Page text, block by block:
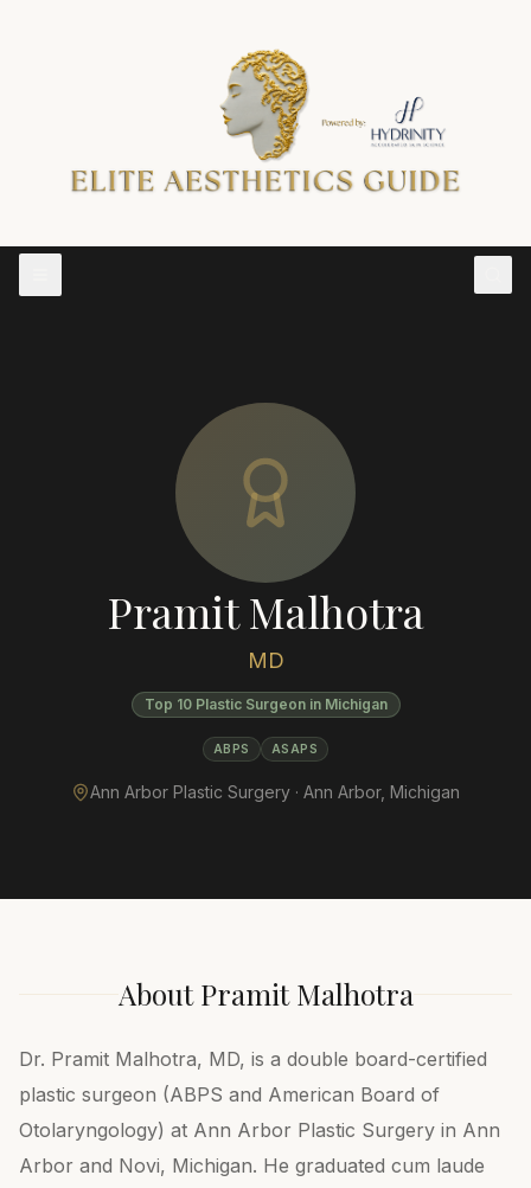
Pramit Malhotra
MD
Top 10 Plastic Surgeon in Michigan
ABPS ASAPS
Ann Arbor Plastic Surgery · Ann Arbor, Michigan
AboutPramit Malhotra
Dr. Pramit Malhotra, MD, is a double board-certified
plastic surgeon (ABPS and American Board of
Otolaryngology) at Ann Arbor Plastic Surgery in Ann
Arbor and Novi, Michigan. He graduated cum laude